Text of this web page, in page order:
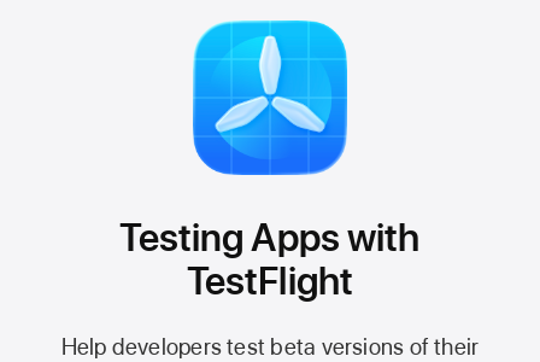
Testing Apps with
TestFlight
Help developers test beta versions of their